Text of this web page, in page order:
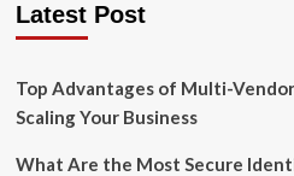
Latest Post
Top Advantages of Multi-
Scaling Your Business
What Are the Most Secure